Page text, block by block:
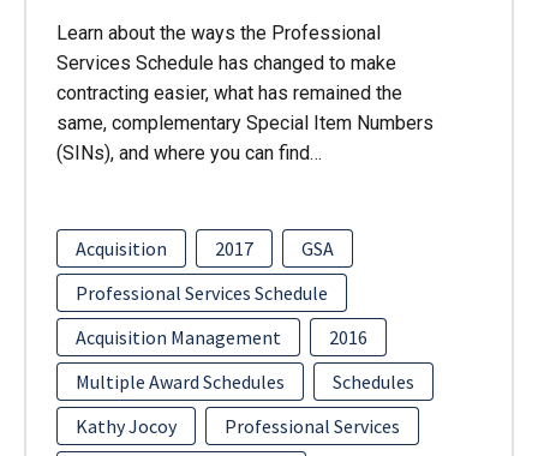
Learn about the ways the Professional
Services Schedule has changed to make
contracting easier, what has remained the
same, complementary Special Item Numbers
(SINs), and where you can find…
Acquisition 2017
GSA
Professional Services Schedule
Acquisition Management
2016
Multiple Award Schedules
Schedules
Kathy Jocoy
Professional Services